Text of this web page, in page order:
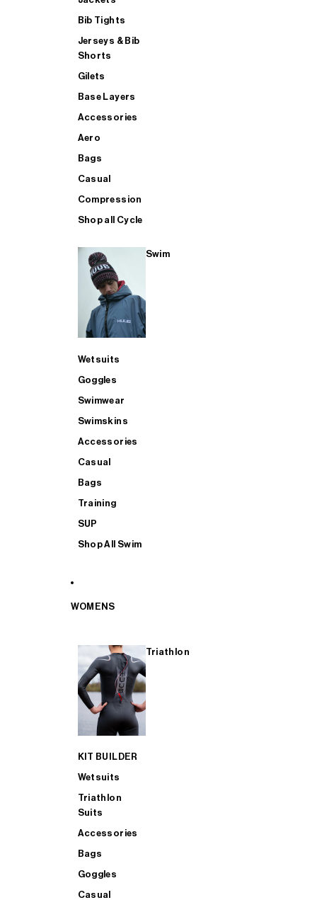
Bib Tights
Jerseys & Bib
Shorts
Gilets
Base Layers
Accessories
Aero
Bags
Casual
Compression
Shop all Cycle
Swim
Wetsuits
Goggles
Swimwear
Swimskins
Accessories
Casual
Bags
Training
SUP
Shop All Swim
WOMENS
Triathlon
KIT BUILDER
Wetsuits
Triathlon
Suits
Accessories
Bags
Goggles
Casual
SHOP ALL MENS TRIATHLON